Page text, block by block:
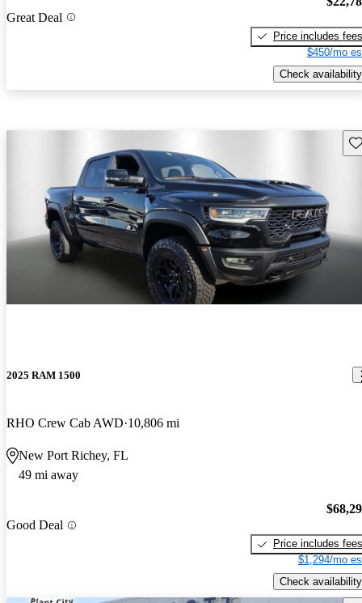
Great Deal
Price includes fees
$450/mo
Check availability
2025 RAM 1500
RHO Crew Cab AWD 10,806 mi
New Port Richey, FL
49 mi away
Good Deal
Price includes fees
$1,294/mo
Check availability